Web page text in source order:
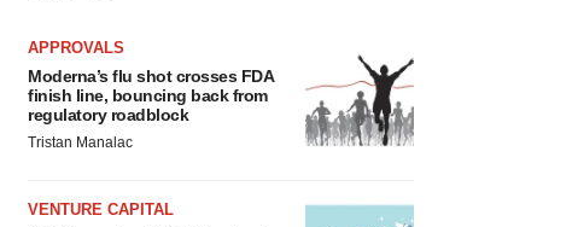
APPROVALS
Moderna’s flu shot crosses FDA
finish line, bouncing back from
regulatory roadblock
Tristan Manalac
VENTURE CAPITAL